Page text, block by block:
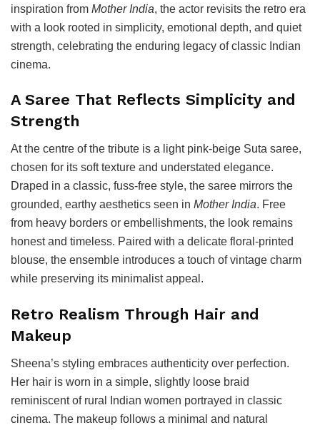
inspiration from Mother India, the actor revisits the retro era
with a look rooted in simplicity, emotional depth, and quiet
strength, celebrating the enduring legacy of classic Indian
cinema.
A Saree That Reflects Simplicity and
Strength
At the centre of the tribute is a light pink-beige Suta saree,
chosen for its soft texture and understated elegance.
Draped in a classic, fuss-free style, the saree mirrors the
grounded, earthy aesthetics seen in Mother India. Free
from heavy borders or embellishments, the look remains
honest and timeless. Paired with a delicate floral-printed
blouse, the ensemble introduces a touch of vintage charm
while preserving its minimalist appeal.
Retro Realism Through Hair and
Makeup
Sheena’s styling embraces authenticity over perfection.
Her hair is worn in a simple, slightly loose braid
reminiscent of rural Indian women portrayed in classic
cinema. The makeup follows a minimal and natural